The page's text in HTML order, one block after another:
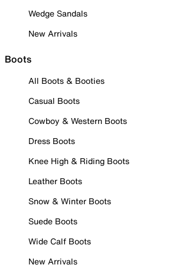
Wedge Sandals
New Arrivals
Boots
All Boots & Booties
Casual Boots
Cowboy & Western Boots
Dress Boots
Knee High & Riding Boots
Leather Boots
Snow & Winter Boots
Suede Boots
Wide Calf Boots
New Arrivals